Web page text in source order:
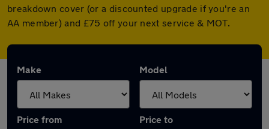
breakdown cover (or a discounted upgrade if you're an
AA member) and £75 off your next service & MOT.
Make Model
Price from Price to